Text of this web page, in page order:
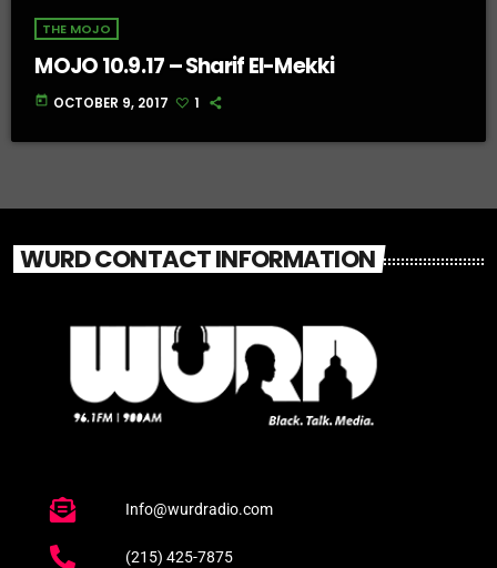
THE MOJO
MOJO 10.9.17 – Sharif El-Mekki
today OCTOBER 9, 2017 1
WURD CONTACT INFORMATION
Info@wurdradio.com
(215) 425-7875